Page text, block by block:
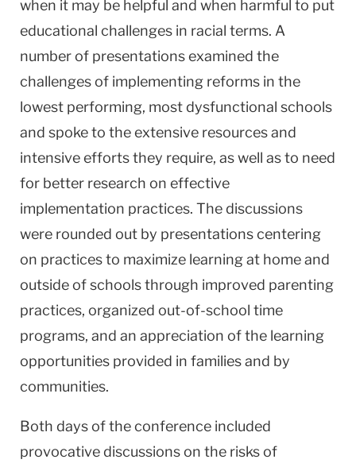
when it may be helpful and when harmful to put
educational challenges in racial terms. A
number of presentations examined the
challenges of implementing reforms in the
lowest performing, most dysfunctional schools
and spoke to the extensive resources and
intensive efforts they require, as well as to need
for better research on effective
implementation practices. The discussions
were rounded out by presentations centering
on practices to maximize learning at home and
outside of schools through improved parenting
practices, organized out-of-school time
programs, and an appreciation of the learning
opportunities provided in families and by
communities.
Both days of the conference included
provocative discussions on the risks of